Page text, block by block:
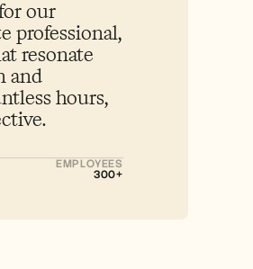
our
professional,
resonate
and
hours,
EMPLOYEES
300+